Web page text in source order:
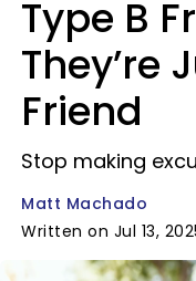
Type B
They’re
Friend
Stop making
Matt Machado
Written on Jul 13,